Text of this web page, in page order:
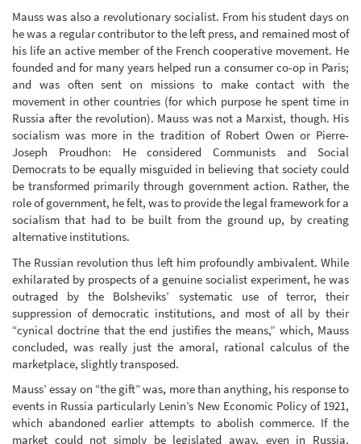
Mauss was also a revolutionary socialist. From his student days on
he was a regular contributor to the left press, and remained most of
his life an active member of the French cooperative movement. He
founded and for many years helped run a consumer co-op in Paris;
and was often sent on missions to make contact with the
movement in other countries (for which purpose he spent time in
Russia after the revolution). Mauss was not a Marxist, though. His
socialism was more in the tradition of Robert Owen or Pierre-
Joseph Proudhon: He considered Communists and Social
Democrats to be equally misguided in believing that society could
be transformed primarily through government action. Rather, the
role of government, he felt, was to provide the legal framework for a
socialism that had to be built from the ground up, by creating
alternative institutions.
The Russian revolution thus left him profoundly ambivalent. While
exhilarated by prospects of a genuine socialist experiment, he was
outraged by the Bolsheviks’ systematic use of terror, their
suppression of democratic institutions, and most of all by their
“cynical doctrine that the end justifies the means,” which, Mauss
concluded, was really just the amoral, rational calculus of the
marketplace, slightly transposed.
Mauss’ essay on “the gift” was, more than anything, his response to
events in Russia particularly Lenin’s New Economic Policy of 1921,
which abandoned earlier attempts to abolish commerce. If the
market could not simply be legislated away, even in Russia,